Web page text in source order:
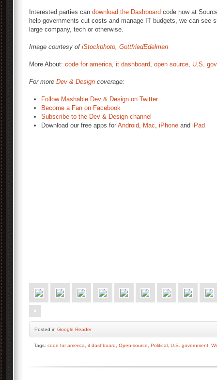
Interested parties can download the Dashboard code now at
help governments cut costs and manage IT budgets, we can see
large company, tech or otherwise.
Image courtesy of iStockphoto, GottfriedEdelman
More About: code for america, it dashboard, open source, U.S.
For more Dev & Design coverage:
Follow Mashable Dev & Design on Twitter
Become a Fan on Facebook
Subscribe to the Dev & Design channel
Download our free apps for Android, Mac, iPhone and iPad
Posted in Google Reader
Tags: code for america it dashboard Open-source Political U.S. government